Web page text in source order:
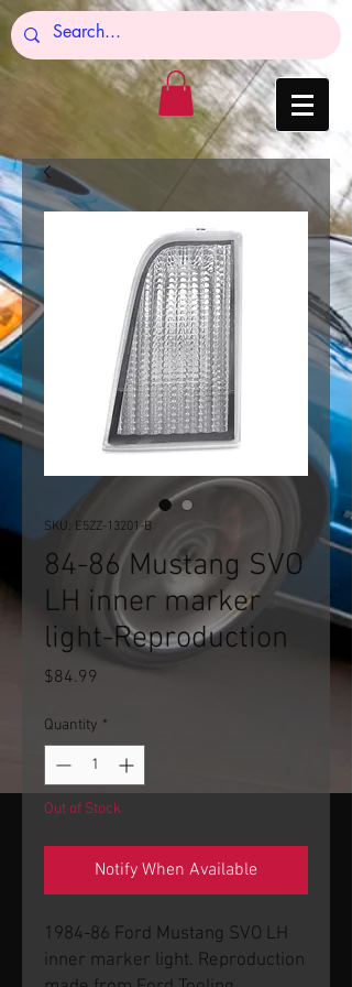
SKU: E5ZZ-13201-B
84-86 Mustang SVO
LH inner marker
light-Reproduction
$84.99
Quantity *
Out of Stock
Notify When Available
1984-86 Ford Mustang SVO LH
inner marker light. Reproduction